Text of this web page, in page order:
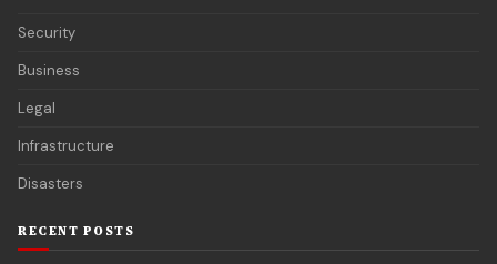
Security
Business
Legal
Infrastructure
Disasters
RECENT POSTS